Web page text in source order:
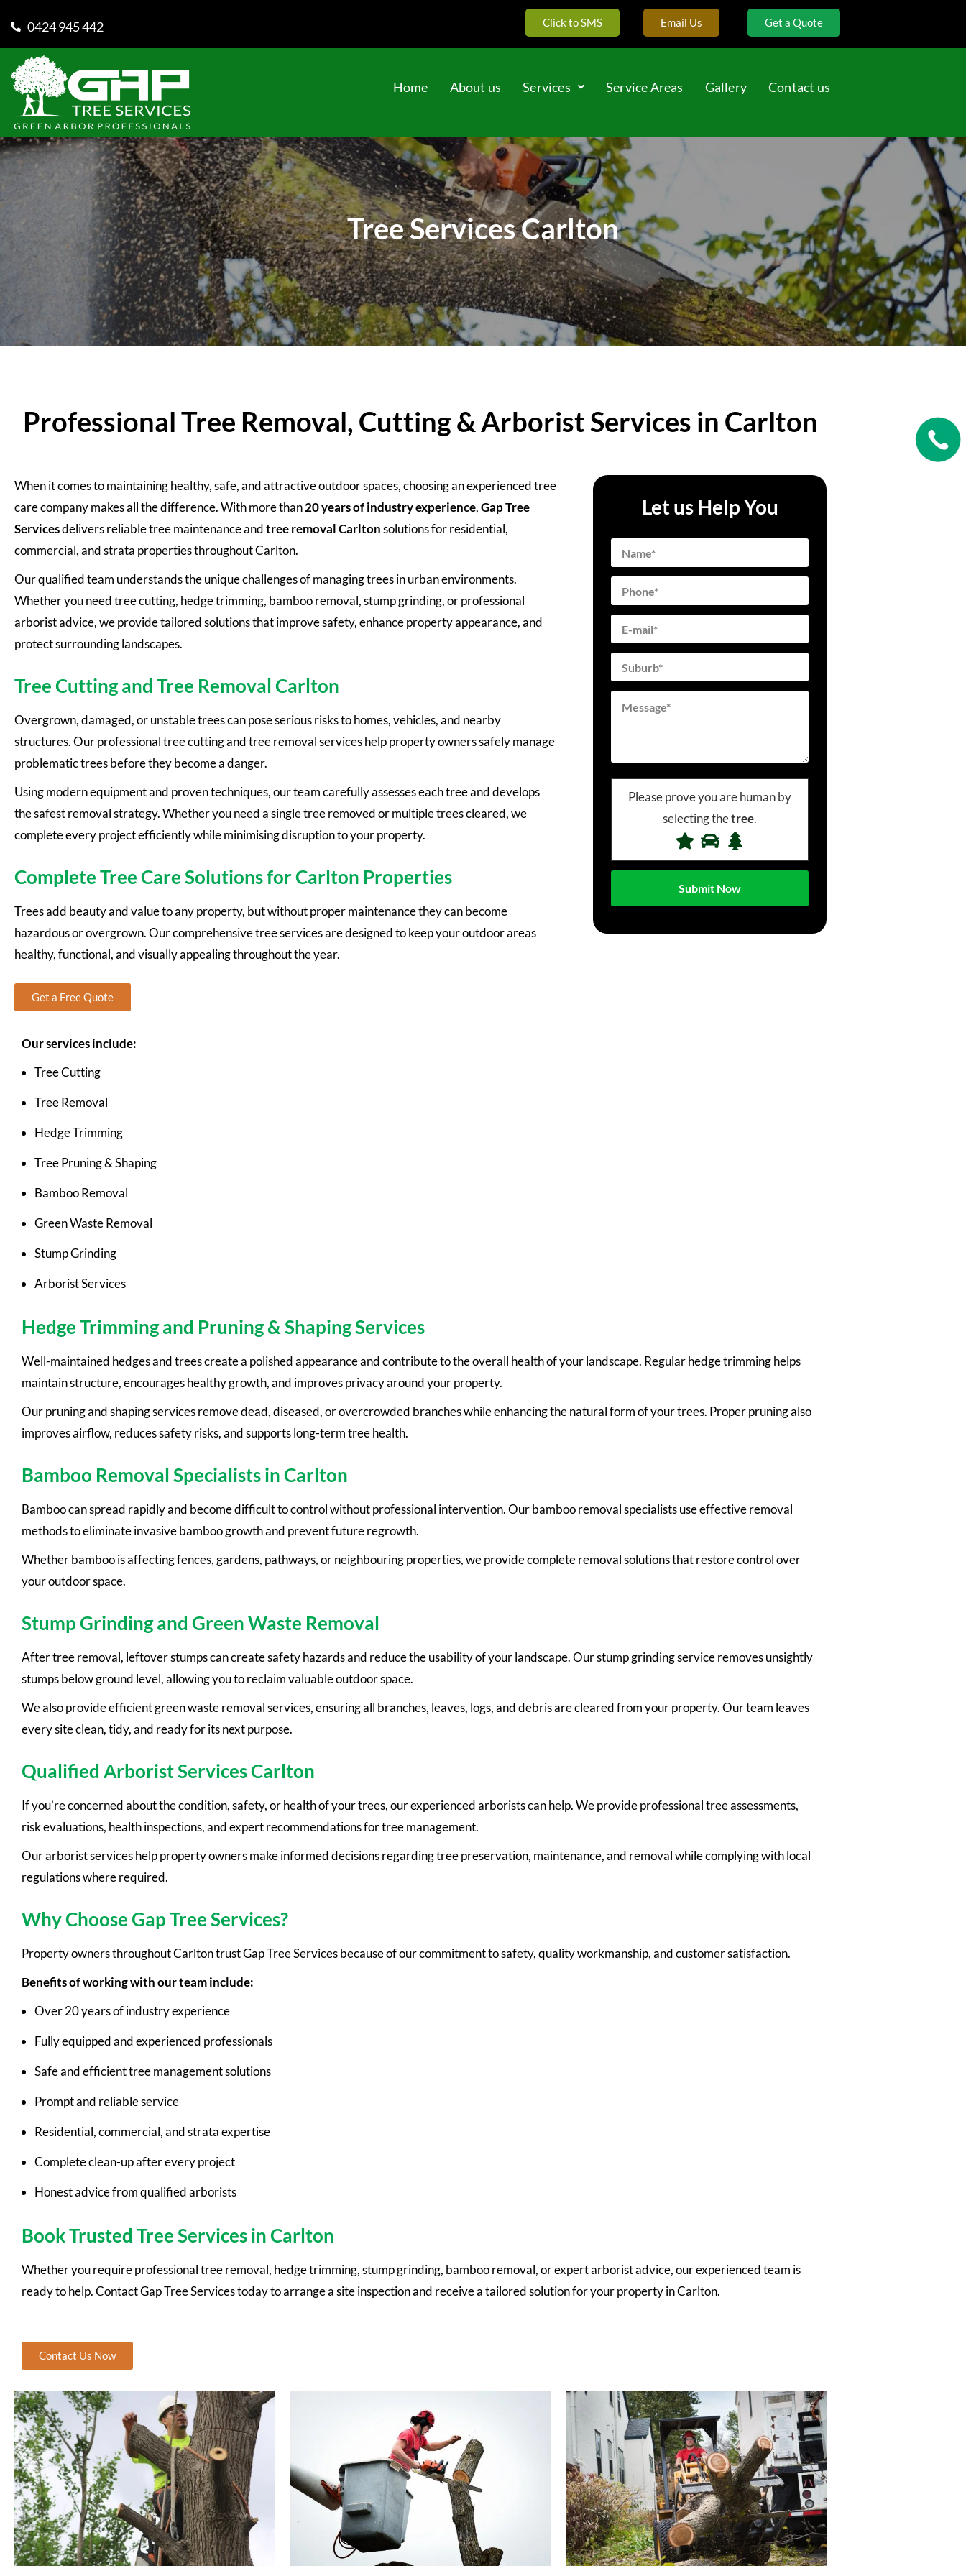
0424 945 442 Click to SMS Email Us Get a Quote
Home About us Services Service Areas Gallery Contact us
Tree Services Carlton
Professional Tree Removal, Cutting & Arborist Services in Carlton
When it comes to maintaining healthy, safe, and attractive outdoor spaces, choosing an experienced tree
care company makes all the difference. With more than20 years of industry experience,Gap Tree
Servicesdelivers reliable tree maintenance andtree removal Carltonsolutions for residential,
commercial, and strata properties throughout Carlton.
Our qualified team understands the unique challenges of managing trees in urban environments.
Whether you need tree cutting, hedge trimming, bamboo removal, stump grinding, or professional
arborist advice, we provide tailored solutions that improve safety, enhance property appearance, and
protect surrounding landscapes.
Tree Cutting and Tree Removal Carlton
Overgrown, damaged, or unstable trees can pose serious risks to homes, vehicles, and nearby
structures. Our professional tree cutting and tree removal services help property owners safely manage
problematic trees before they become a danger.
Using modern equipment and proven techniques, our team carefully assesses each tree and develops
the safest removal strategy. Whether you need a single tree removed or multiple trees cleared, we
complete every project efficiently while minimising disruption to your property.
Complete Tree Care Solutions for Carlton Properties
Trees add beauty and value to any property, but without proper maintenance they can become
hazardous or overgrown. Our comprehensive tree services are designed to keep your outdoor areas
healthy, functional, and visually appealing throughout the year.
Get a Free Quote
Let us Help You
Please prove you are human by
selecting thetree.
Our services include:
Tree Cutting
Tree Removal
Hedge Trimming
Tree Pruning & Shaping
Bamboo Removal
Green Waste Removal
Stump Grinding
Arborist Services
Hedge Trimming and Pruning & Shaping Services
Well-maintained hedges and trees create a polished appearance and contribute to the overall health of your landscape. Regular hedge trimming helps
maintain structure, encourages healthy growth, and improves privacy around your property.
Our pruning and shaping services remove dead, diseased, or overcrowded branches while enhancing the natural form of your trees. Proper pruning also
improves airflow, reduces safety risks, and supports long-term tree health.
Bamboo Removal Specialists in Carlton
Bamboo can spread rapidly and become difficult to control without professional intervention. Our bamboo removal specialists use effective removal
methods to eliminate invasive bamboo growth and prevent future regrowth.
Whether bamboo is affecting fences, gardens, pathways, or neighbouring properties, we provide complete removal solutions that restore control over
your outdoor space.
Stump Grinding and Green Waste Removal
After tree removal, leftover stumps can create safety hazards and reduce the usability of your landscape. Our stump grinding service removes unsightly
stumps below ground level, allowing you to reclaim valuable outdoor space.
We also provide efficient green waste removal services, ensuring all branches, leaves, logs, and debris are cleared from your property. Our team leaves
every site clean, tidy, and ready for its next purpose.
Qualified Arborist Services Carlton
If you’re concerned about the condition, safety, or health of your trees, our experienced arborists can help. We provide professional tree assessments,
risk evaluations, health inspections, and expert recommendations for tree management.
Our arborist services help property owners make informed decisions regarding tree preservation, maintenance, and removal while complying with local
regulations where required.
Why Choose Gap Tree Services?
Property owners throughout Carlton trust Gap Tree Services because of our commitment to safety, quality workmanship, and customer satisfaction.
Benefits of working with our team include:
Over 20 years of industry experience
Fully equipped and experienced professionals
Safe and efficient tree management solutions
Prompt and reliable service
Residential, commercial, and strata expertise
Complete clean-up after every project
Honest advice from qualified arborists
Book Trusted Tree Services in Carlton
Whether you require professional tree removal, hedge trimming, stump grinding, bamboo removal, or expert arborist advice, our experienced team is
ready to help. Contact Gap Tree Services today to arrange a site inspection and receive a tailored solution for your property in Carlton.
Contact Us Now